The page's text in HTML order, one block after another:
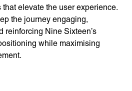
elevate the user experience.
the journey engaging,
reinforcing Nine Sixteen’s
while maximising
1925 759 669